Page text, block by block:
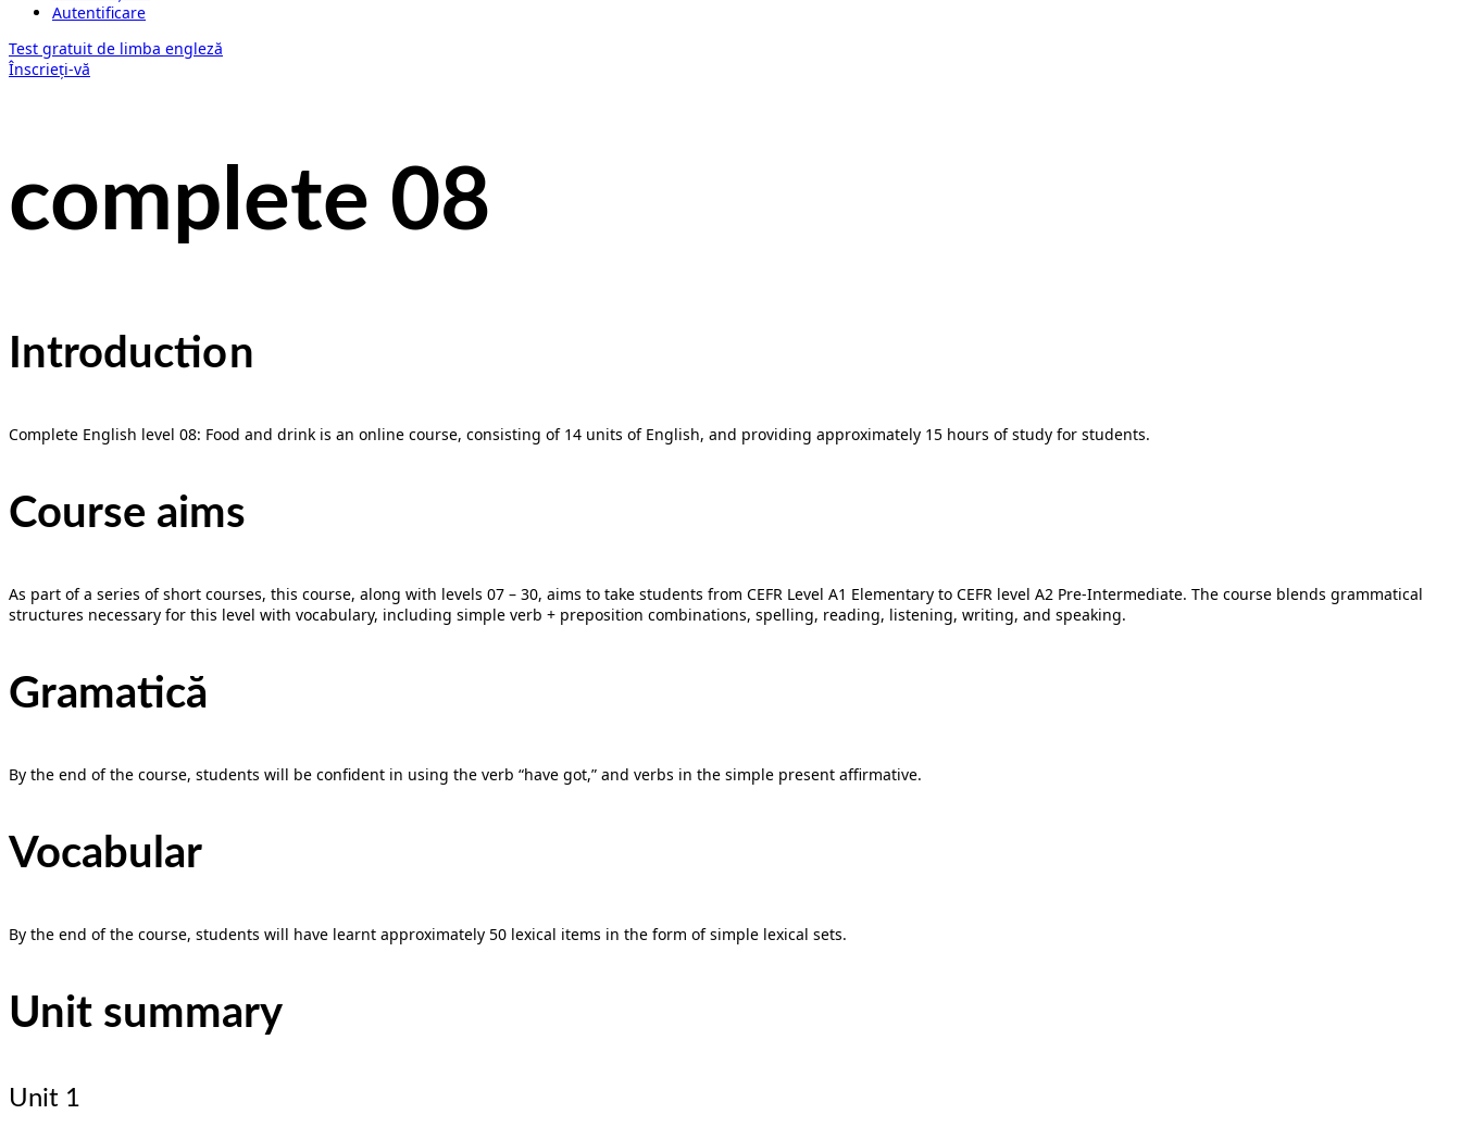
Autentificare
Test gratuit de limba engleză
Înscrieți-vă
complete 08
Introduction
Complete English level 08: Food and drink is an online course, consisting of 14 units of English, and providing approximately 15 hours of study for students.
Course aims
As part of a series of short courses, this course, along with levels 07 – 30, aims to take students from CEFR Level A1 Elementary to CEFR level A2 Pre-Intermediate. The course blends grammatical
structures necessary for this level with vocabulary, including simple verb + preposition combinations, spelling, reading, listening, writing, and speaking.
Gramatică
By the end of the course, students will be confident in using the verb “have got,” and verbs in the simple present affirmative.
Vocabular
By the end of the course, students will have learnt approximately 50 lexical items in the form of simple lexical sets.
Unit summary
Unit 1